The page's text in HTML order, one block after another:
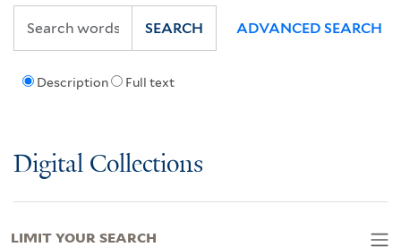
Description Full text
SEARCH ADVANCED SEARCH
Digital Collections
LIMIT YOUR SEARCH